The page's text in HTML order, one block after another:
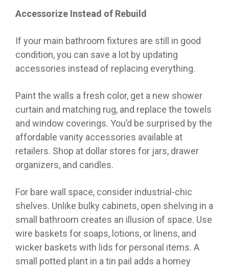
Accessorize Instead of Rebuild
If your main bathroom fixtures are still in good
condition, you can save a lot by updating
accessories instead of replacing everything.
Paint the walls a fresh color, get a new shower
curtain and matching rug, and replace the towels
and window coverings. You’d be surprised by the
affordable vanity accessories available at
retailers. Shop at dollar stores for jars, drawer
organizers, and candles.
For bare wall space, consider industrial-chic
shelves. Unlike bulky cabinets, open shelving in a
small bathroom creates an illusion of space. Use
wire baskets for soaps, lotions, or linens, and
wicker baskets with lids for personal items. A
small potted plant in a tin pail adds a homey